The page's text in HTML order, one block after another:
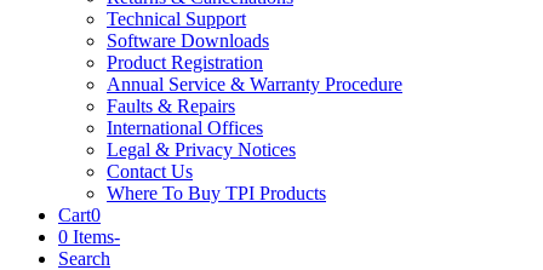
Technical Support
Software Downloads
Product Registration
Annual Service & Warranty Procedure
Faults & Repairs
International Offices
Legal & Privacy Notices
Contact Us
Where To Buy TPI Products
Cart0
0 Items-
Search